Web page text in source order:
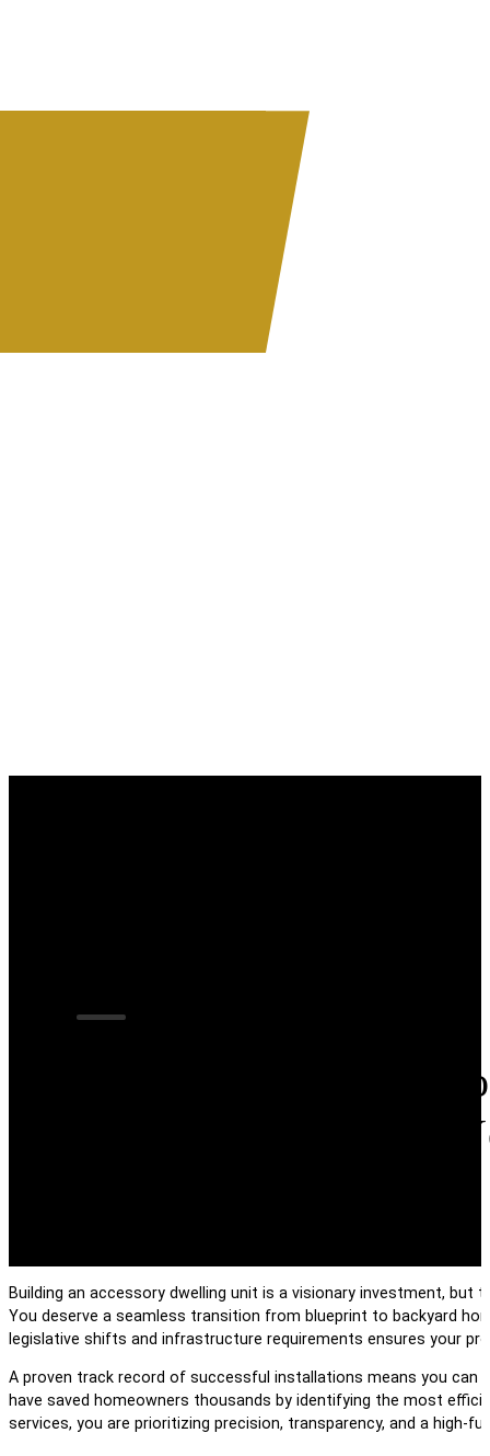
Navigating The
Connections For
Building an accessory dwelling unit is a visionary investment, but
You deserve a seamless transition from blueprint to backyard
legislative shifts and infrastructure requirements ensures your
A proven track record of successful installations means you
have saved homeowners thousands by identifying the most
services, you are prioritizing precision, transparency, and a high-